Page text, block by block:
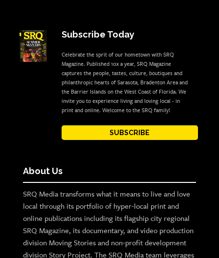
Subscribe Today
Celebrate the sprit of our hometown with SRQ
Magazine. Published 10x a year, SRQ Magazine
captures the people, tastes, culture, boutiques and
philanthropic hearts of Sarasota, Bradenton Area and
the Barrier Islands on the West Coast of Florida. We
invite you to experience living and loving local - in
print and online. Welcome to the SRQ family!
SUBSCRIBE
About Us
SRQ Media transforms what it means to live and love
local through its portfolio of hyper-local print and
online publications including its flagship city regional
SRQ Magazine, its documentary, and video production
division Moving Stories and non-profit development
division Story Project. The SRQ Media team leverages